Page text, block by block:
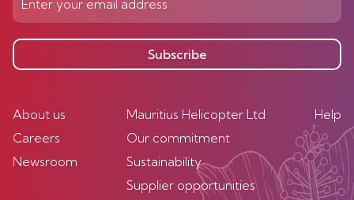
Subscribe
About us
Careers
Newsroom
Mauritius Helicopter Ltd
Our commitment
Sustainability
Supplier opportunities
Help